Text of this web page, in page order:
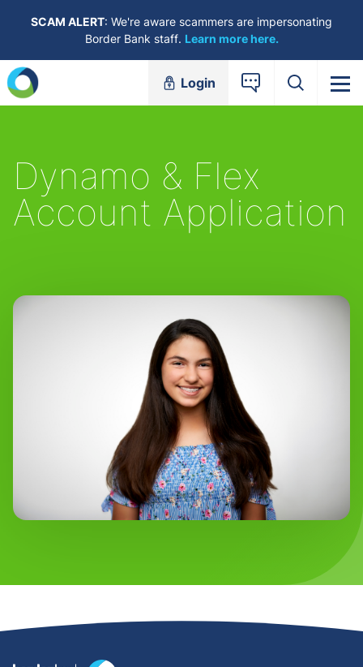
SCAM ALERT: We're aware scammers are impersonating
Border Bank staff. Learn more here.
Login
Dynamo & Flex
Account Application